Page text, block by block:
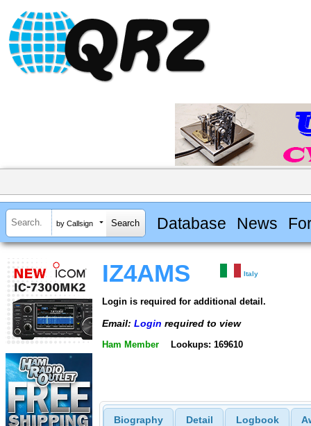
by Callsign Database News
IZ4AMS Italy
Login is required for additional detail.
Email: Login required to view
Ham Member Lookups: 169610
Biography Detail Logbook